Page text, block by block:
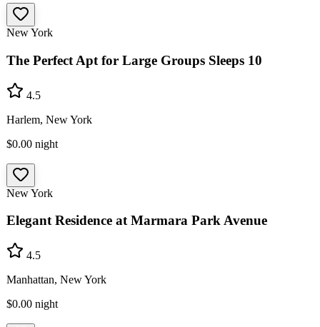
New York
The Perfect Apt for Large Groups Sleeps 10
4.5
Harlem, New York
$0.00 night
New York
Elegant Residence at Marmara Park Avenue
4.5
Manhattan, New York
$0.00 night